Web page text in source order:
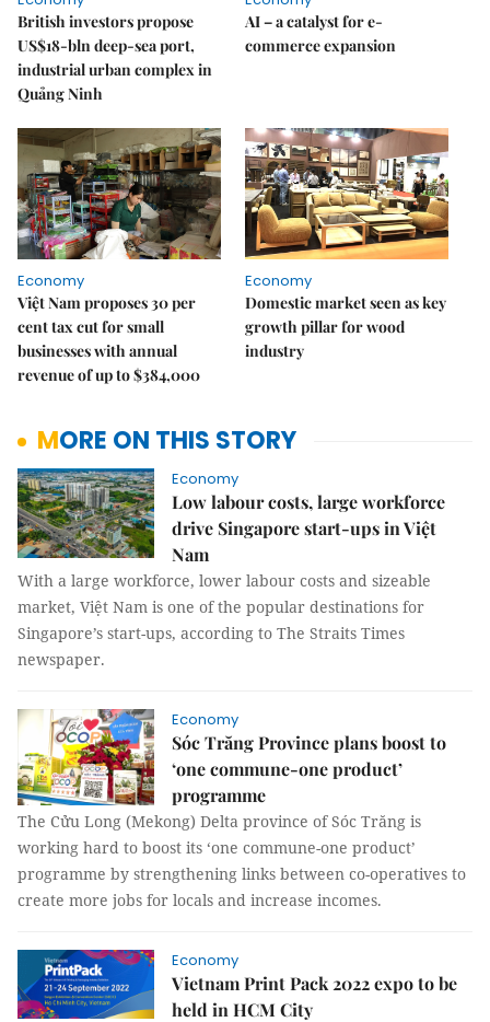
British investors propose
US$18-bln deep-sea port,
industrial urban complex in
Quảng Ninh
AI – a catalyst for e-
commerce expansion
Economy
Việt Nam proposes 30 per
cent tax cut for small
businesses with annual
revenue of up to $384,000
Economy
Domestic market seen as key
growth pillar for wood
industry
MORE ON THIS STORY
Economy
Low labour costs, large workforce
drive Singapore start-ups in Việt
Nam
With a large workforce, lower labour costs and sizeable
market, Việt Nam is one of the popular destinations for
Singapore’s start-ups, according to The Straits Times
newspaper.
Economy
Sóc Trăng Province plans boost to
‘one commune-one product’
programme
The Cửu Long (Mekong) Delta province of Sóc Trăng is
working hard to boost its ‘one commune-one product’
programme by strengthening links between co-operatives to
create more jobs for locals and increase incomes.
Economy
Vietnam Print Pack 2022 expo to be
held in HCM City